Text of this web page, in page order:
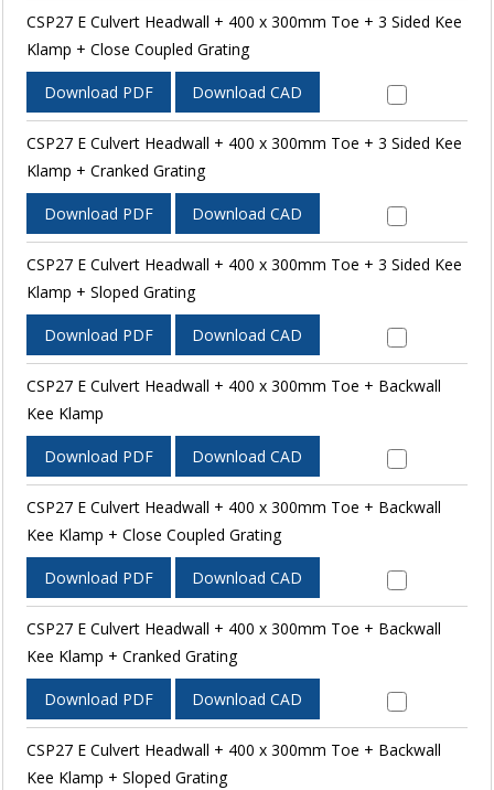
CSP27 E Culvert Headwall + 400 x 300mm Toe + 3 Sided Kee
Klamp + Close Coupled Grating
Download PDF Download CAD
CSP27 E Culvert Headwall + 400 x 300mm Toe + 3 Sided Kee
Klamp + Cranked Grating
Download PDF Download CAD
CSP27 E Culvert Headwall + 400 x 300mm Toe + 3 Sided Kee
Klamp + Sloped Grating
Download PDF Download CAD
CSP27 E Culvert Headwall + 400 x 300mm Toe + Backwall
Kee Klamp
Download PDF Download CAD
CSP27 E Culvert Headwall + 400 x 300mm Toe + Backwall
Kee Klamp + Close Coupled Grating
Download PDF Download CAD
CSP27 E Culvert Headwall + 400 x 300mm Toe + Backwall
Kee Klamp + Cranked Grating
Download PDF Download CAD
CSP27 E Culvert Headwall + 400 x 300mm Toe + Backwall
Kee Klamp + Sloped Grating